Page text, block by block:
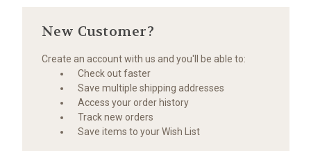
New Customer?
Create an account with us and you'll be able to:
Check out faster
Save multiple shipping addresses
Access your order history
Track new orders
Save items to your Wish List